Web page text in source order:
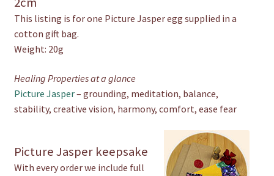
This listing is for one Picture Jasper egg supplied in a
cotton gift bag.
Weight: 20g
Healing Properties at a glance
Picture Jasper– grounding, meditation, balance,
stability, creative vision, harmony, comfort, ease fear
Picture Jasper keepsake
With every order we include full